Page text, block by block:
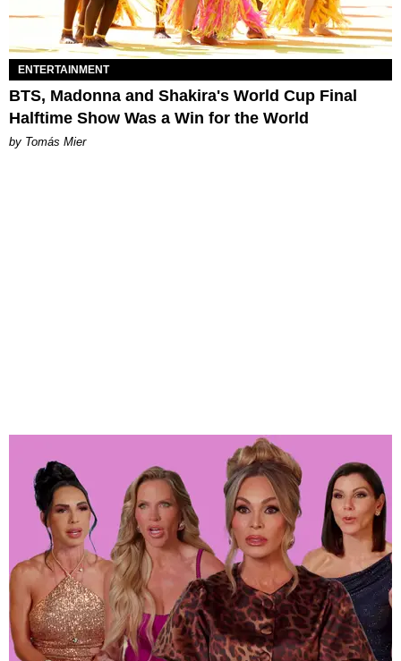
ENTERTAINMENT
BTS, Madonna and Shakira's World Cup Final
Halftime Show Was a Win for the World
by Tomás Mier